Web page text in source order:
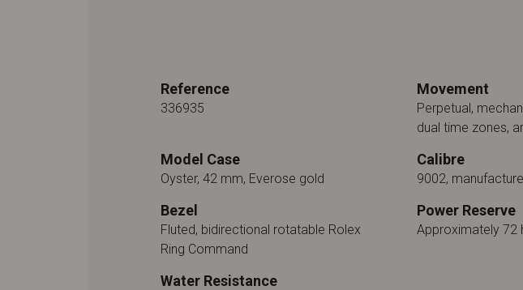
Reference
336935
Movement
Perpetual,
dual time zones,
Model Case
Oyster, 42 mm, Everose gold
Calibre
9002,
Bezel
Fluted, bidirectional rotatable Rolex
Ring Command
Power Reserve
Approximately 72
Water Resistance